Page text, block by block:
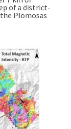
of a district-
Plomosas